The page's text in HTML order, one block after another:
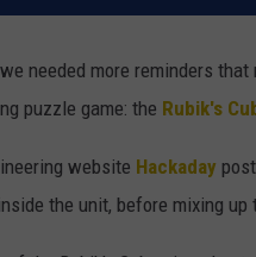
needed more reminders
puzzle game: the Rubik's
website Hackaday
the unit, before mixing